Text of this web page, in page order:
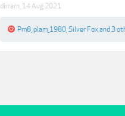
dirrarn 14 Aug 2021
Pm8 plam_1980 Silver Foxand 3